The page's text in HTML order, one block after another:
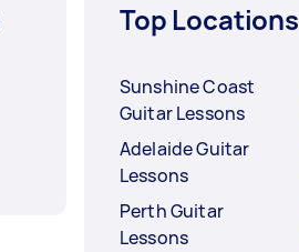
Top Locations
Sunshine Coast
Guitar Lessons
Adelaide Guitar
Lessons
Perth Guitar
Lessons